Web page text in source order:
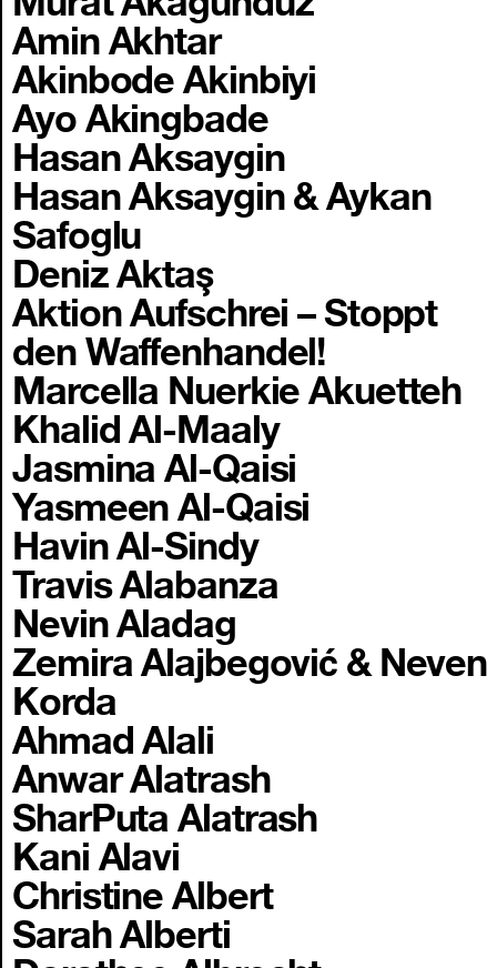
Amin Akhtar
Akinbode Akinbiyi
Ayo Akingbade
Hasan Aksaygin
Hasan Aksaygin & Aykan
Safoglu
Deniz Aktaş
Aktion Aufschrei – Stoppt
den Waffenhandel!
Marcella Nuerkie Akuetteh
Khalid Al-Maaly
Jasmina Al-Qaisi
Yasmeen Al-Qaisi
Havin Al-Sindy
Travis Alabanza
Nevin Aladag
Zemira Alajbegović & Neven
Korda
Ahmad Alali
Anwar Alatrash
SharPuta Alatrash
Kani Alavi
Christine Albert
Sarah Alberti